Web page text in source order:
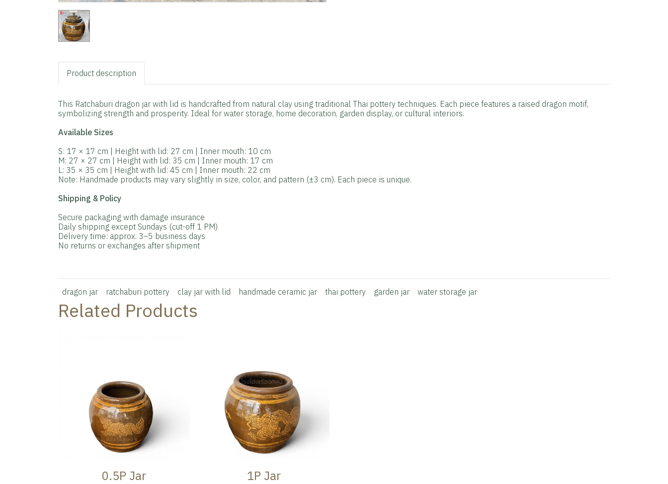
Product description
This Ratchaburi dragon jar with lid is handcrafted from natural clay using traditional Thai pottery techniques. Each piece features a raised dragon motif,
symbolizing strength and prosperity. Ideal for water storage, home decoration, garden display, or cultural interiors.
Available Sizes
S: 17 × 17 cm | Height with lid: 27 cm | Inner mouth: 10 cm
M: 27 × 27 cm | Height with lid: 35 cm | Inner mouth: 17 cm
L: 35 × 35 cm | Height with lid: 45 cm | Inner mouth: 22 cm
Note: Handmade products may vary slightly in size, color, and pattern (±3 cm). Each piece is unique.
Shipping & Policy
Secure packaging with damage insurance
Daily shipping except Sundays (cut-off 1 PM)
Delivery time: approx. 3–5 business days
No returns or exchanges after shipment
dragon jar ratchaburi pottery clay jar with lid handmade ceramic jar thai pottery garden jar water storage jar
Related Products
0.5P Jar 1P Jar